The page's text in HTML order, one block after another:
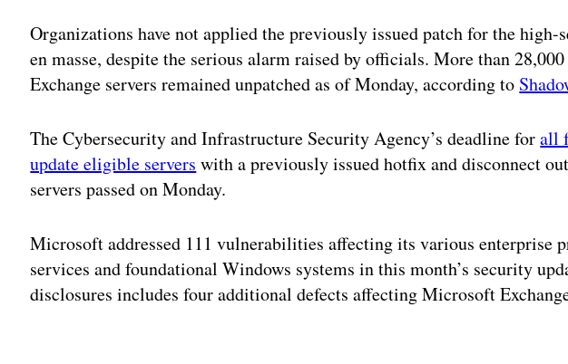
Organizations have not applied the previously issued patch for the
en masse, despite the serious alarm raised by officials. More than
Exchange servers remained unpatched as of Monday, according to
The Cybersecurity and Infrastructure Security Agency’s deadline forall
update eligible servers with a previously issued hotfix and disconnect
servers passed on Monday.
Microsoft addressed 111 vulnerabilities affecting its various enterprise
services and foundational Windows systems in this month’s security
disclosures includes four additional defects affecting Microsoft